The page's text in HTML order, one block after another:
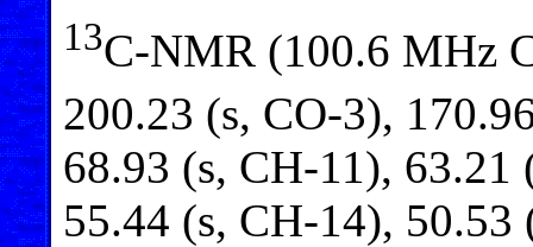
13C-NMR (100.6 MHz
200.23 (s, CO-3),
68.93 (s, CH-11),
55.44 (s, CH-14), 50.53